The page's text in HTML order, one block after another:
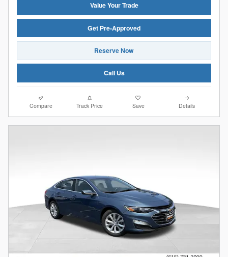
Value Your Trade
Get Pre-Approved
Reserve Now
Call Us
Compare Track Price Save Details